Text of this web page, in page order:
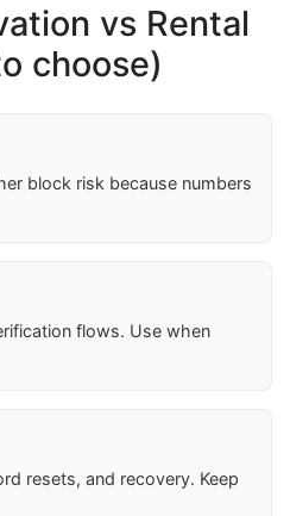
vs Rental
choose)
block risk because numbers
flows. Use when
resets, and recovery. Keep